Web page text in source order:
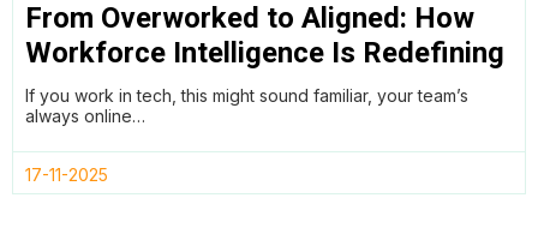
From Overworked to Aligned: How
Workforce Intelligence Is Redefining
Productivity in Tech Teams
If you work in tech, this might sound familiar, your team’s
always online…
17-11-2025